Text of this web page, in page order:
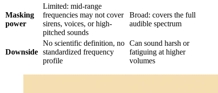
Masking
power
Limited: mid-range
frequencies may not cover
sirens, voices, or high-
pitched sounds
Broad: covers the full
audible spectrum
Downside
No scientific definition, no
standardized frequency
profile
Can sound harsh or
fatiguing at higher
volumes